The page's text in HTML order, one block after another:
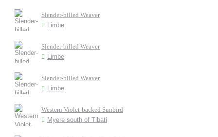
Slender-billed Weaver
Limbe
Slender-billed Weaver
Limbe
Slender-billed Weaver
Limbe
Western Violet-backed Sunbird
Myere south of Tibati